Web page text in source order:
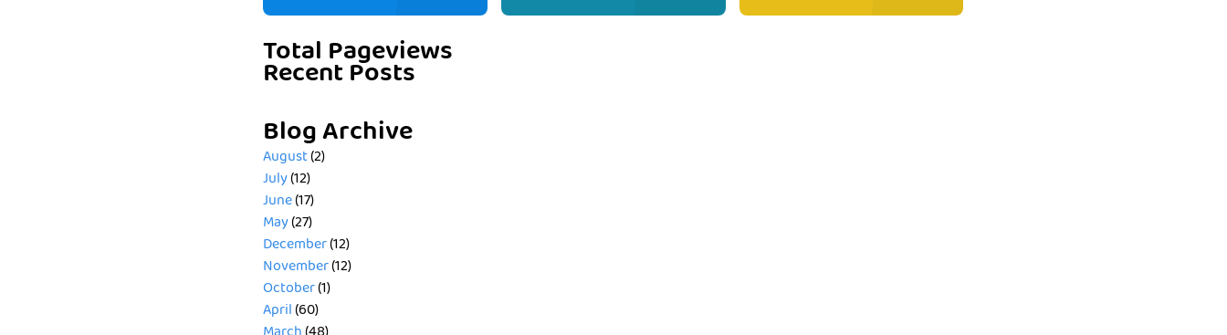
Total Pageviews
Recent Posts
Blog Archive
August(2)
July(12)
June(17)
May(27)
December(12)
November(12)
October(1)
April(60)